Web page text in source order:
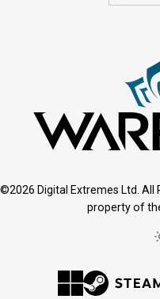
©2026 Digital Extremes Ltd. All
property of